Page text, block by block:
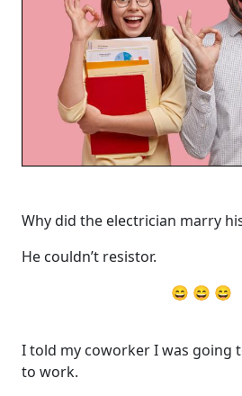
Why did the electrician marry
He couldn’t resistor.
😄 😄 😄
I told my coworker I was going
to work.